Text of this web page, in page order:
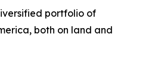
portfolio of
both on land and